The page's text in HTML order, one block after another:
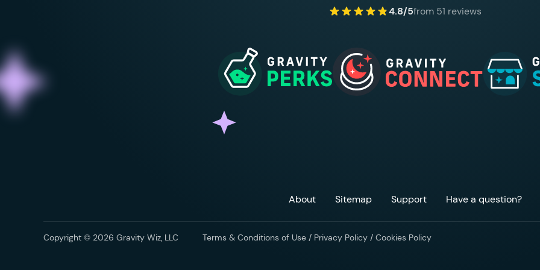
4.8/5from 51 reviews
About Sitemap Support Have a question?
Copyright © 2026 Gravity Wiz, LLC Terms & Conditions of Use / Privacy Policy / Cookies Policy